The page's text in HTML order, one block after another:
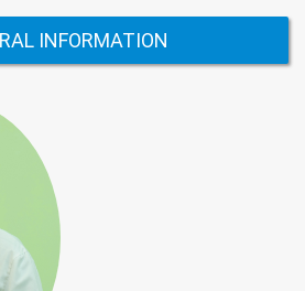
INFORMATION